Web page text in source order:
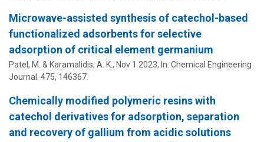
Microwave-assisted synthesis of catechol-based
functionalized adsorbents for selective
adsorption of critical element germanium
Patel, M. & Karamalidis, A. K., Nov 1 2023, In: Chemical Engineering
Journal. 475, 146367.
Chemically modified polymeric resins with
catechol derivatives for adsorption, separation
and recovery of gallium from acidic solutions